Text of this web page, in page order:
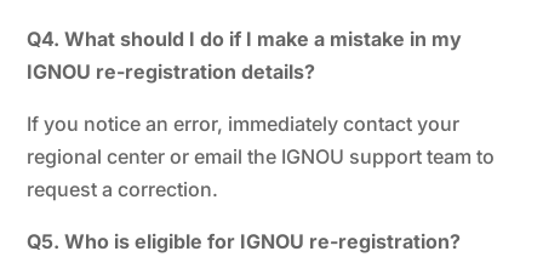
Q4. What should I do if I make a mistake in my
IGNOU re-registration details?
If you notice an error, immediately contact your
regional center or email the IGNOU support team to
request a correction.
Q5. Who is eligible for IGNOU re-registration?